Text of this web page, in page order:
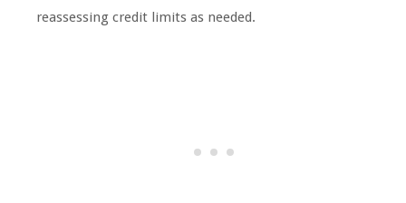
reassessing credit limits as needed.